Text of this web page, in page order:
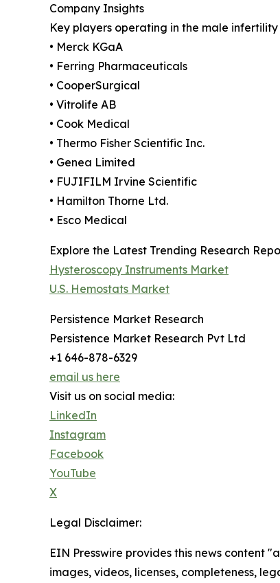
Company Insights
Key players operating in the male
• Merck KGaA
• Ferring Pharmaceuticals
• CooperSurgical
• Vitrolife AB
• Cook Medical
• Thermo Fisher Scientific Inc.
• Genea Limited
• FUJIFILM Irvine Scientific
• Hamilton Thorne Ltd.
• Esco Medical
Explore the Latest Trending Research
Hysteroscopy Instruments Market
U.S. Hemostats Market
Persistence Market Research
Persistence Market Research Pvt Ltd
+1 646-878-6329
email us here
Visit us on social media:
LinkedIn
Instagram
Facebook
YouTube
X
Legal Disclaimer:
EIN Presswire provides this news content
images, videos, licenses, completeness,